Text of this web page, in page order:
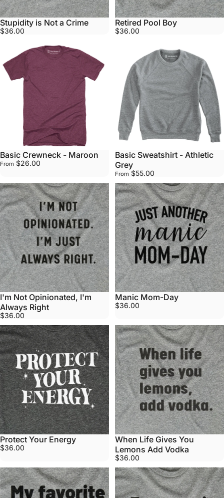
Stupidity is Not a Crime
$36.00
Retired Pool Boy
$36.00
Basic Crewneck - Maroon
From $26.00
Basic Sweatshirt - Athletic
Grey
From $55.00
I'm Not Opinionated, I'm
Always Right
$36.00
Manic Mom-Day
$36.00
Protect Your Energy
$36.00
When Life Gives You
Lemons Add Vodka
$36.00